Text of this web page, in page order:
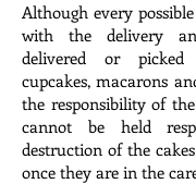
Although every
with the delivery
delivered or
cupcakes, macarons
the responsibility of
cannot be held
destruction of the
once they are in the